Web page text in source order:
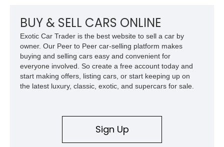
BUY & SELL CARS ONLINE
Exotic Car Trader is the best website to sell a car by
owner. Our Peer to Peer car-selling platform makes
buying and selling cars easy and convenient for
everyone involved. So create a free account today and
start making offers, listing cars, or start keeping up on
the latest luxury, classic, exotic, and supercars for sale.
Sign Up